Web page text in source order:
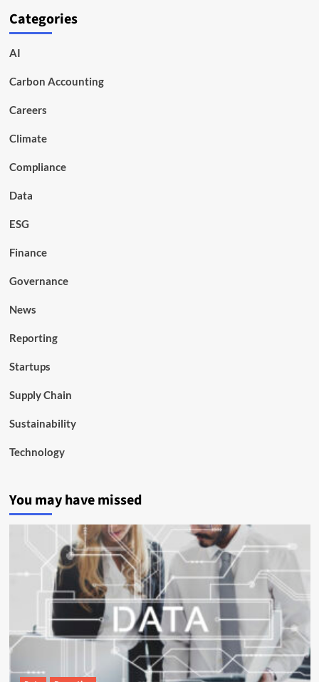
Categories
AI
Carbon Accounting
Careers
Climate
Compliance
Data
ESG
Finance
Governance
News
Reporting
Startups
Supply Chain
Sustainability
Technology
You may have missed